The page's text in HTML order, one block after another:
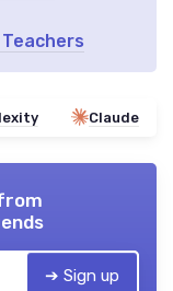
Claude
➔ Sign up